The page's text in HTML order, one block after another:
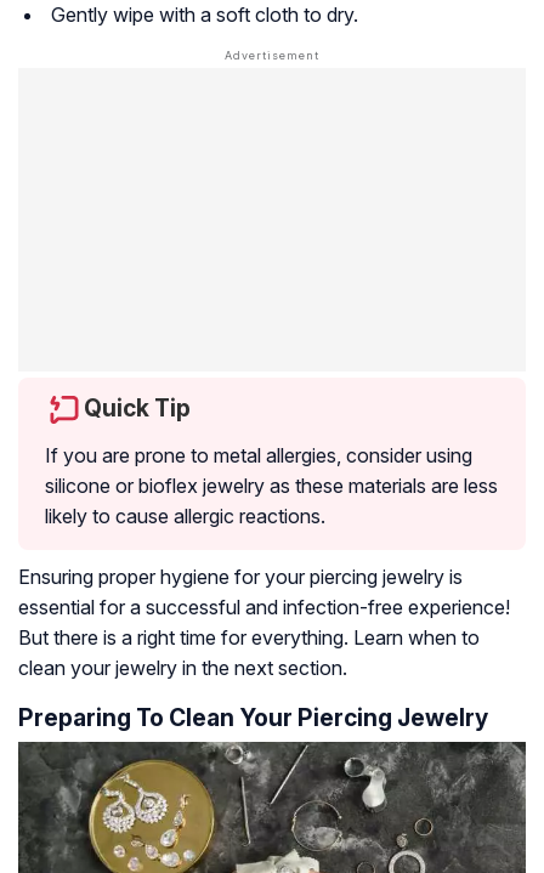
Gently wipe with a soft cloth to dry.
Quick Tip
If you are prone to metal allergies, consider using
silicone or bioflex jewelry as these materials are less
likely to cause allergic reactions.
Ensuring proper hygiene for your piercing jewelry is
essential for a successful and infection-free experience!
But there is a right time for everything. Learn when to
clean your jewelry in the next section.
Preparing To Clean Your Piercing Jewelry